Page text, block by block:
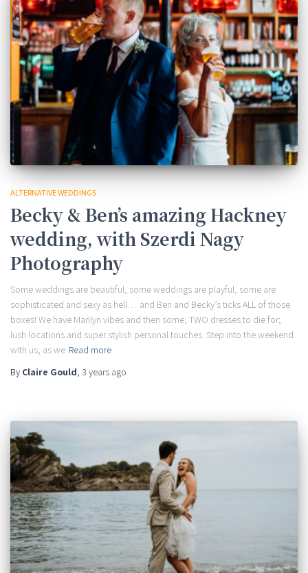
ALTERNATIVE WEDDINGS
Becky & Ben’s amazing Hackney
wedding, with Szerdi Nagy
Photography
Some weddings are beautiful, some weddings are playful, some are
sophisticated and sexy as hell… and Ben and Becky’s ticks ALL of those
boxes! We have Marilyn vibes and then some; TWO dresses to die for;
lush locations and super stylish personal touches. Step into the weekend
with us, as we Read more
By Claire Gould, 3 years ago